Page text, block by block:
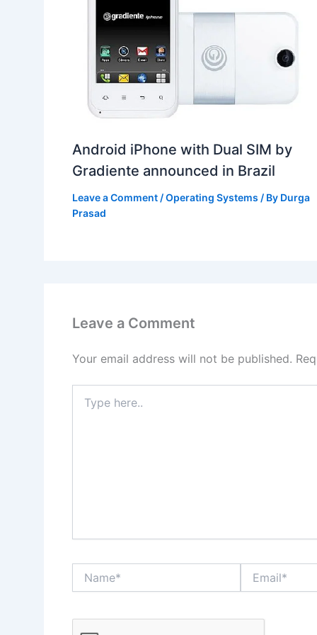
Android iPhone with Dual SIM by
Gradiente announced in Brazil
Leave a Comment /Operating Systems / By Durga
Prasad
Leave a Comment
Your email address will not be published.
here..